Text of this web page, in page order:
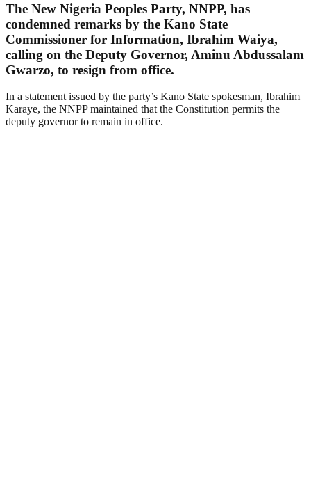
The New Nigeria Peoples Party, NNPP, has
condemned remarks by the Kano State
Commissioner for Information, Ibrahim Waiya,
calling on the Deputy Governor, Aminu Abdussalam
Gwarzo, to resign from office.
In a statement issued by the party’s Kano State spokesman, Ibrahim
Karaye, the NNPP maintained that the Constitution permits the
deputy governor to remain in office.